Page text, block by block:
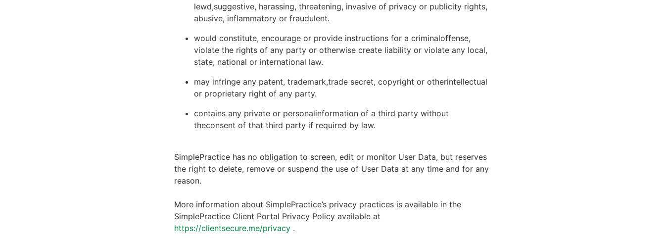
lewd,suggestive, harassing, threatening, invasive of privacy or publicity rights,
abusive, inflammatory or fraudulent.
would constitute, encourage or provide instructions for a criminaloffense,
violate the rights of any party or otherwise create liability or violate any local,
state, national or international law.
may infringe any patent, trademark,trade secret, copyright or otherintellectual
or proprietary right of any party.
contains any private or personalinformation of a third party without
theconsent of that third party if required by law.
SimplePractice has no obligation to screen, edit or monitor User Data, but reserves
the right to delete, remove or suspend the use of User Data at any time and for any
reason.
More information about SimplePractice’s privacy practices is available in the
SimplePractice Client Portal Privacy Policy available at
https://clientsecure.me/privacy .